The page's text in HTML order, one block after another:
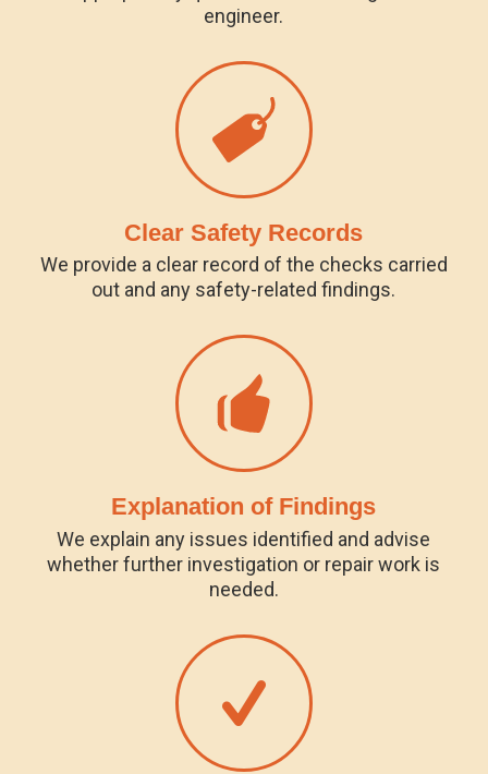
engineer.
Clear Safety Records
We provide a clear record of the checks carried
out and any safety-related findings.
Explanation of Findings
We explain any issues identified and advise
whether further investigation or repair work is
needed.